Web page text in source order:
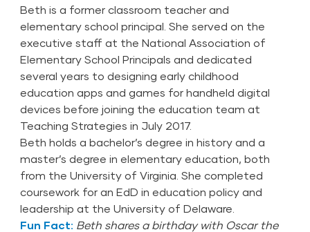
Beth is a former classroom teacher and
elementary school principal. She served on the
executive staff at the National Association of
Elementary School Principals and dedicated
several years to designing early childhood
education apps and games for handheld digital
devices before joining the education team at
Teaching Strategies in July 2017.
Beth holds a bachelor’s degree in history and a
master’s degree in elementary education, both
from the University of Virginia. She completed
coursework for an EdD in education policy and
leadership at the University of Delaware.
Fun Fact: Beth shares a birthday with Oscar the